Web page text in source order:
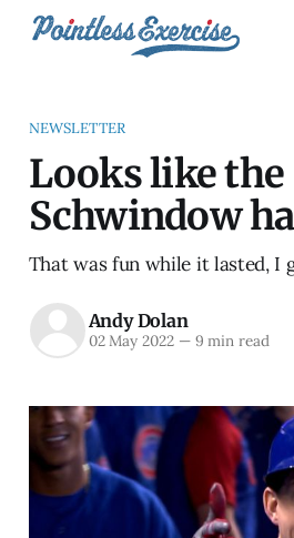
NEWSLETTER
Looks like the
Schwindow
That was fun while it lasted, I
Andy Dolan
02 May 2022 —9 min read